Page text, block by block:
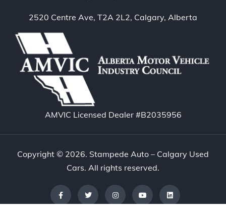
2520 Centre Ave, T2A 2L2, Calgary, Alberta
AMVIC Licensed Dealer #B2035956
Copyright © 2026. Stampede Auto – Calgary Used
Cars. All rights reserved.